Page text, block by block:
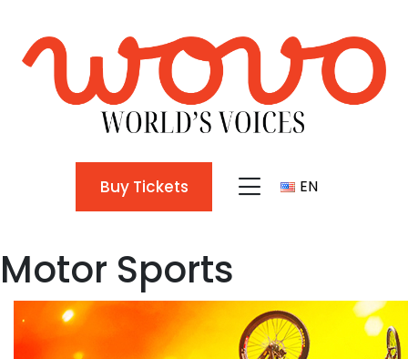
Buy Tickets
EN
Motor Sports